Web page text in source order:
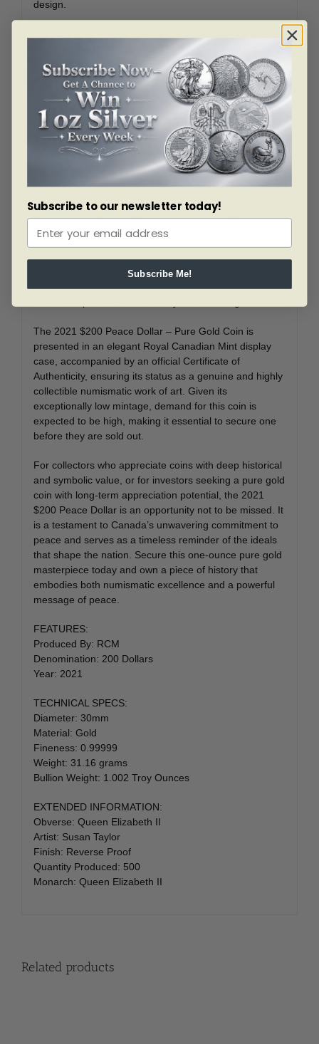
design.
and prestige of this gold coin. With only 500 pieces
available worldwide, the 2021 $200 Peace Dollar is a
highly sought-after treasure. Its one-ounce gold
composition also makes it a strong investment asset,
given the global demand for high-purity gold. The
combination of historical significance, exquisite design,
and limited mintage ensures this coin will remain a
prized possession for generations to come.
Owning this coin is not just about acquiring a valuable
peace and unity. The symbolism behind Lady Peace,
the inscriptions of “PAX” and Canada’s national motto,
and the acknowledgment of Canada’s peacekeeping
legacy all contribute to making this coin a profound
statement piece. Whether displayed as a collector’s
showpiece or preserved as an investment in fine gold,
The 2021 $200 Peace Dollar – Pure Gold Coin is
presented in an elegant Royal Canadian Mint display
case, accompanied by an official Certificate of
Authenticity, ensuring its status as a genuine and highly
collectible numismatic work of art. Given its
exceptionally low mintage, demand for this coin is
expected to be high, making it essential to secure one
before they are sold out.
For collectors who appreciate coins with deep historical
and symbolic value, or for investors seeking a pure gold
coin with long-term appreciation potential, the 2021
$200 Peace Dollar is an opportunity not to be missed. It
is a testament to Canada’s unwavering commitment to
peace and serves as a timeless reminder of the ideals
that shape the nation. Secure this one-ounce pure gold
masterpiece today and own a piece of history that
embodies both numismatic excellence and a powerful
message of peace.
FEATURES:
Produced By: RCM
Denomination: 200 Dollars
Year: 2021
TECHNICAL SPECS:
Diameter: 30mm
Material: Gold
Fineness: 0.99999
Weight: 31.16 grams
Bullion Weight: 1.002 Troy Ounces
EXTENDED INFORMATION:
Obverse: Queen Elizabeth II
Artist: Susan Taylor
Finish: Reverse Proof
Quantity Produced: 500
Monarch: Queen Elizabeth II
Related products
Subscribe to our newsletter today!
Subscribe Me!